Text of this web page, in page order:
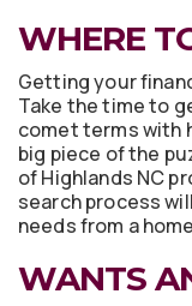
WHERE
Getting your
Take the time to
comet terms with
big piece of the
of Highlands NC
search process
needs from a
WANTS